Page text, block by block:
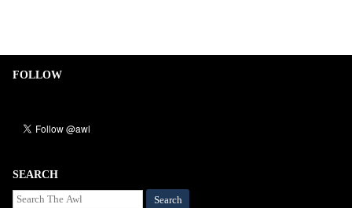
FOLLOW
SEARCH
Search